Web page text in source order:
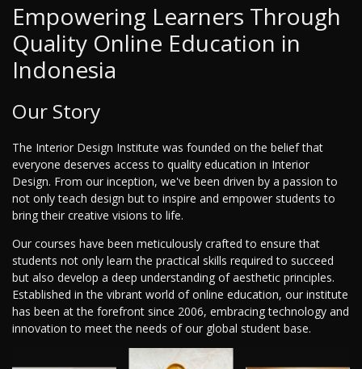
Empowering Learners Through
Quality Online Education in
Indonesia
Our Story
The Interior Design Institute was founded on the belief that
everyone deserves access to quality education in Interior
Design. From our inception, we've been driven by a passion to
not only teach design but to inspire and empower students to
bring their creative visions to life.
Our courses have been meticulously crafted to ensure that
students not only learn the practical skills required to succeed
but also develop a deep understanding of aesthetic principles.
Established in the vibrant world of online education, our institute
has been at the forefront since 2006, embracing technology and
innovation to meet the needs of our global student base.